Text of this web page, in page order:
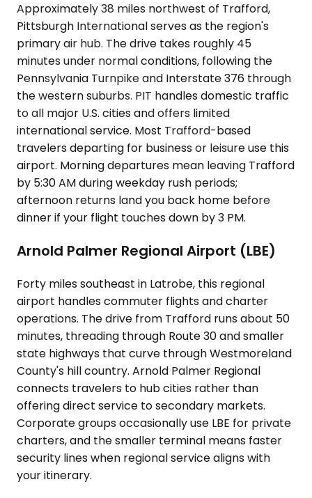
Approximately 38 miles northwest of Trafford,
Pittsburgh International serves as the region's
primary air hub. The drive takes roughly 45
minutes under normal conditions, following the
Pennsylvania Turnpike and Interstate 376 through
the western suburbs. PIT handles domestic traffic
to all major U.S. cities and offers limited
international service. Most Trafford-based
travelers departing for business or leisure use this
airport. Morning departures mean leaving Trafford
by 5:30 AM during weekday rush periods;
afternoon returns land you back home before
dinner if your flight touches down by 3 PM.
Arnold Palmer Regional Airport (LBE)
Forty miles southeast in Latrobe, this regional
airport handles commuter flights and charter
operations. The drive from Trafford runs about 50
minutes, threading through Route 30 and smaller
state highways that curve through Westmoreland
County's hill country. Arnold Palmer Regional
connects travelers to hub cities rather than
offering direct service to secondary markets.
Corporate groups occasionally use LBE for private
charters, and the smaller terminal means faster
security lines when regional service aligns with
your itinerary.